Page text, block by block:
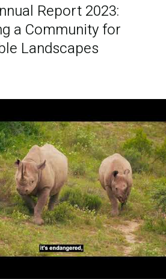
Report 2023:
a Community for
Landscapes